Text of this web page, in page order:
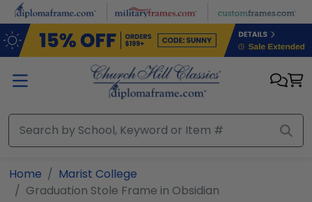
Skip to main content
Home
Marist College
Graduation Stole Frame in Obsidian